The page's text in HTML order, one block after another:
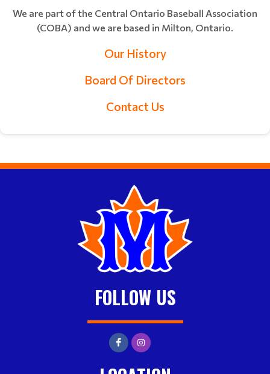
We are part of the Central Ontario Baseball Association
(COBA) and we are based in Milton, Ontario.
Our History
Board Of Directors
Contact Us
FOLLOW US